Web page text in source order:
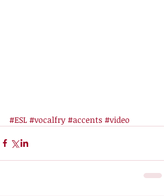
#ESL#vocalfry#accents #video